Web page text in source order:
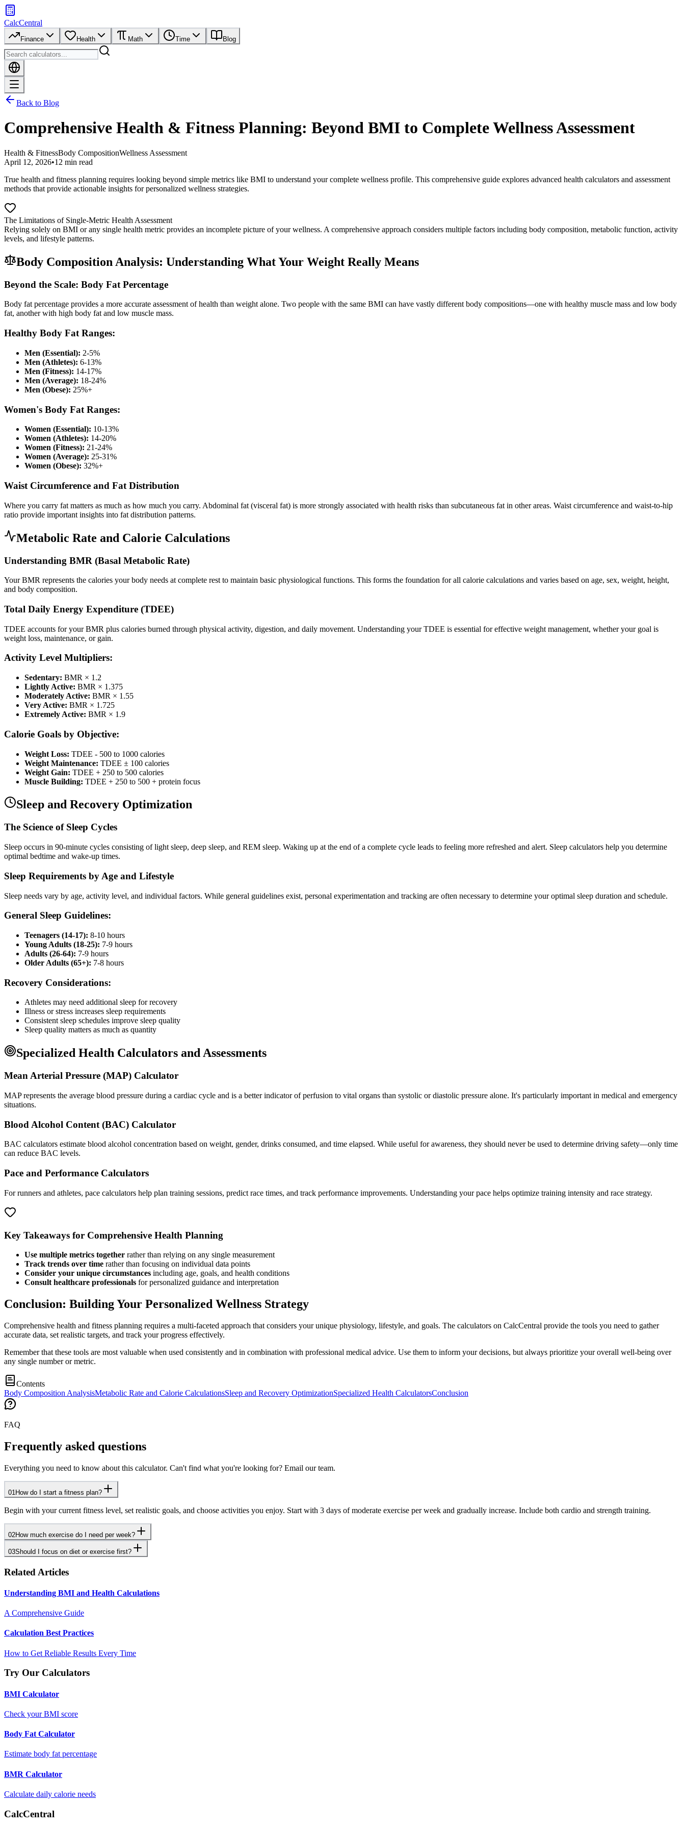
CalcCentral
Finance Health Math Time Blog
Back to Blog
Comprehensive Health & Fitness Planning: Beyond BMI to Complete Wellness Assessment
Health & FitnessBody CompositionWellness Assessment
April 12, 2026•12 min read
True health and fitness planning requires looking beyond simple metrics like BMI to understand your complete wellness profile. This comprehensive guide explores advanced health calculators and assessment
methods that provide actionable insights for personalized wellness strategies.
The Limitations of Single-Metric Health Assessment
Relying solely on BMI or any single health metric provides an incomplete picture of your wellness. A comprehensive approach considers multiple factors including body composition, metabolic function, activity
levels, and lifestyle patterns.
Body Composition Analysis: Understanding What Your Weight Really Means
Beyond the Scale: Body Fat Percentage
Body fat percentage provides a more accurate assessment of health than weight alone. Two people with the same BMI can have vastly different body compositions—one with healthy muscle mass and low body
fat, another with high body fat and low muscle mass.
Healthy Body Fat Ranges:
Men (Essential): 2-5%
Men (Athletes): 6-13%
Men (Fitness): 14-17%
Men (Average): 18-24%
Men (Obese): 25%+
Women's Body Fat Ranges:
Women (Essential): 10-13%
Women (Athletes): 14-20%
Women (Fitness): 21-24%
Women (Average): 25-31%
Women (Obese): 32%+
Waist Circumference and Fat Distribution
Where you carry fat matters as much as how much you carry. Abdominal fat (visceral fat) is more strongly associated with health risks than subcutaneous fat in other areas. Waist circumference and waist-to-hip
ratio provide important insights into fat distribution patterns.
Metabolic Rate and Calorie Calculations
Understanding BMR (Basal Metabolic Rate)
Your BMR represents the calories your body needs at complete rest to maintain basic physiological functions. This forms the foundation for all calorie calculations and varies based on age, sex, weight, height,
and body composition.
Total Daily Energy Expenditure (TDEE)
TDEE accounts for your BMR plus calories burned through physical activity, digestion, and daily movement. Understanding your TDEE is essential for effective weight management, whether your goal is
weight loss, maintenance, or gain.
Activity Level Multipliers:
Sedentary: BMR × 1.2
Lightly Active: BMR × 1.375
Moderately Active: BMR × 1.55
Very Active: BMR × 1.725
Extremely Active: BMR × 1.9
Calorie Goals by Objective:
Weight Loss: TDEE - 500 to 1000 calories
Weight Maintenance: TDEE ± 100 calories
Weight Gain: TDEE + 250 to 500 calories
Muscle Building: TDEE + 250 to 500 + protein focus
Sleep and Recovery Optimization
The Science of Sleep Cycles
Sleep occurs in 90-minute cycles consisting of light sleep, deep sleep, and REM sleep. Waking up at the end of a complete cycle leads to feeling more refreshed and alert. Sleep calculators help you determine
optimal bedtime and wake-up times.
Sleep Requirements by Age and Lifestyle
Sleep needs vary by age, activity level, and individual factors. While general guidelines exist, personal experimentation and tracking are often necessary to determine your optimal sleep duration and schedule.
General Sleep Guidelines:
Teenagers (14-17): 8-10 hours
Young Adults (18-25): 7-9 hours
Adults (26-64): 7-9 hours
Older Adults (65+): 7-8 hours
Recovery Considerations:
Athletes may need additional sleep for recovery
Illness or stress increases sleep requirements
Consistent sleep schedules improve sleep quality
Sleep quality matters as much as quantity
Specialized Health Calculators and Assessments
Mean Arterial Pressure (MAP) Calculator
MAP represents the average blood pressure during a cardiac cycle and is a better indicator of perfusion to vital organs than systolic or diastolic pressure alone. It's particularly important in medical and emergency
situations.
Blood Alcohol Content (BAC) Calculator
BAC calculators estimate blood alcohol concentration based on weight, gender, drinks consumed, and time elapsed. While useful for awareness, they should never be used to determine driving safety—only time
can reduce BAC levels.
Pace and Performance Calculators
For runners and athletes, pace calculators help plan training sessions, predict race times, and track performance improvements. Understanding your pace helps optimize training intensity and race strategy.
Key Takeaways for Comprehensive Health Planning
Use multiple metrics together rather than relying on any single measurement
Track trends over time rather than focusing on individual data points
Consider your unique circumstances including age, goals, and health conditions
Consult healthcare professionals for personalized guidance and interpretation
Conclusion: Building Your Personalized Wellness Strategy
Comprehensive health and fitness planning requires a multi-faceted approach that considers your unique physiology, lifestyle, and goals. The calculators on CalcCentral provide the tools you need to gather
accurate data, set realistic targets, and track your progress effectively.
Remember that these tools are most valuable when used consistently and in combination with professional medical advice. Use them to inform your decisions, but always prioritize your overall well-being over
any single number or metric.
Contents
Body Composition AnalysisMetabolic Rate and Calorie CalculationsSleep and Recovery OptimizationSpecialized Health CalculatorsConclusion
FAQ
Frequently asked questions
Everything you need to know about this calculator. Can't find what you're looking for? Email our team.
01 How do I start a fitness plan?
Begin with your current fitness level, set realistic goals, and choose activities you enjoy. Start with 3 days of moderate exercise per week and gradually increase. Include both cardio and strength training.
02How much exercise do I need per week?
03Should I focus on diet or exercise first?
Related Articles
Understanding BMI and Health Calculations
A Comprehensive Guide
Calculation Best Practices
How to Get Reliable Results Every Time
Try Our Calculators
BMI Calculator
Check your BMI score
Body Fat Calculator
Estimate body fat percentage
BMR Calculator
Calculate daily calorie needs
CalcCentral